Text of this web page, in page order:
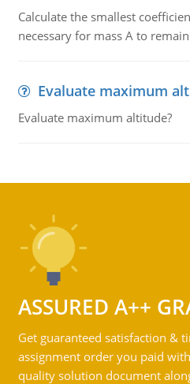
Calculate the smallest
necessary for mass A to
Evaluate maximum
Evaluate maximum altitude?
ASSURED A++
Get guaranteed satisfaction &
assignment order you paid
quality solution document